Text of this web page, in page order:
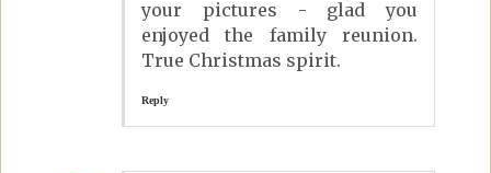
your pictures - glad you
enjoyed the family reunion.
True Christmas spirit.
Reply